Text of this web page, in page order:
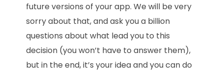
future versions of your app. We will be very
sorry about that, and ask you a billion
questions about what lead you to this
decision (you won’t have to answer them),
but in the end, it’s your idea and you can do